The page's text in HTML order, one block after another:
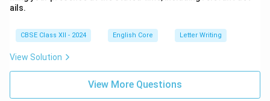
ails.
CBSE Class XII - 2024 English Core Letter Writing
View Solution
View More Questions